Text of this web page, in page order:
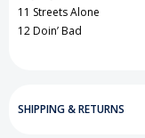
11 Streets Alone
12 Doin’ Bad
SHIPPING & RETURNS